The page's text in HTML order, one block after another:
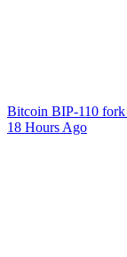
Bitcoin BIP-110 fork
18 Hours Ago